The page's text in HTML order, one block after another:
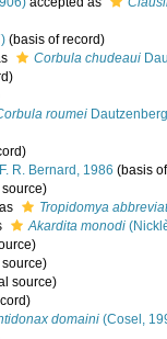
(basis of record)
Corbula chudeaui
roumei
F. R. Bernard, 1986 (basis
Tropidomya
Akardita monodi
source)
domaini (Cosel,